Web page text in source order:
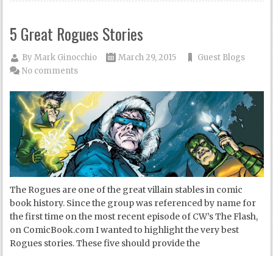
5 Great Rogues Stories
ByMark Ginocchio March 29, 2015
Guest Blogs
No comments
The Rogues are one of the great villain stables in comic
book history. Since the group was referenced by name for
the first time on the most recent episode of CW’s The Flash,
on ComicBook.com I wanted to highlight the very best
Rogues stories. These five should provide the